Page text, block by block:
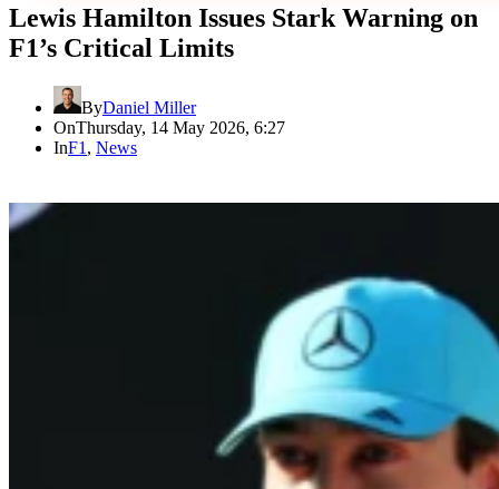
Lewis Hamilton Issues Stark Warning on
F1’s Critical Limits
ByDaniel Miller
OnThursday, 14 May 2026, 6:27
InF1 , News